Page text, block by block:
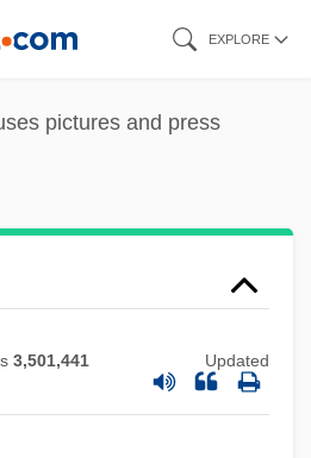
EXPLORE
pictures and press
3,501,441 Updated